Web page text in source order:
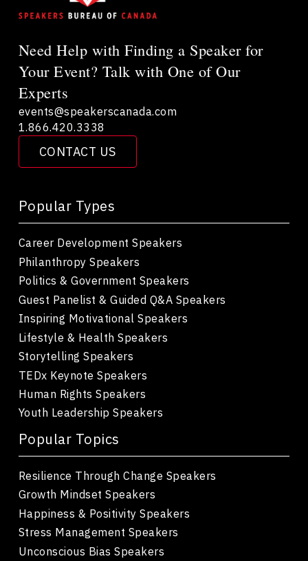
Need Help with Finding a Speaker for
Your Event? Talk with One of Our
Experts
CONTACT US
events@speakerscanada.com
1.866.420.3338
Popular Types
Career Development Speakers
Philanthropy Speakers
Politics & Government Speakers
Guest Panelist & Guided Q&A Speakers
Inspiring Motivational Speakers
Lifestyle & Health Speakers
Storytelling Speakers
TEDx Keynote Speakers
Human Rights Speakers
Youth Leadership Speakers
Popular Topics
Resilience Through Change Speakers
Growth Mindset Speakers
Happiness & Positivity Speakers
Stress Management Speakers
Unconscious Bias Speakers